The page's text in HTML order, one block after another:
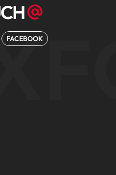
FACEBOOK